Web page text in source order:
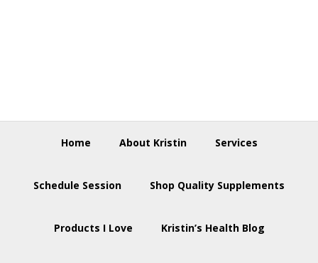
Home About Kristin Services
Schedule Session Shop Quality Supplements
Products I Love Kristin’s Health Blog